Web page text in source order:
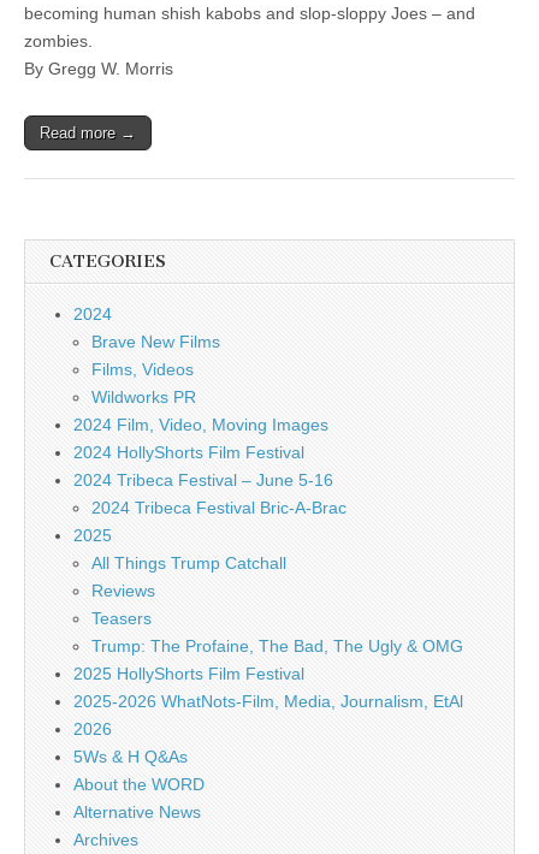
becoming human shish kabobs and slop-sloppy Joes – and
zombies.
By Gregg W. Morris
Read more →
CATEGORIES
2024
Brave New Films
Films, Videos
Wildworks PR
2024 Film, Video, Moving Images
2024 HollyShorts Film Festival
2024 Tribeca Festival – June 5-16
2024 Tribeca Festival Bric-A-Brac
2025
All Things Trump Catchall
Reviews
Teasers
Trump: The Profaine, The Bad, The Ugly & OMG
2025 HollyShorts Film Festival
2025-2026 WhatNots-Film, Media, Journalism, EtAl
2026
5Ws & H Q&As
About the WORD
Alternative News
Archives